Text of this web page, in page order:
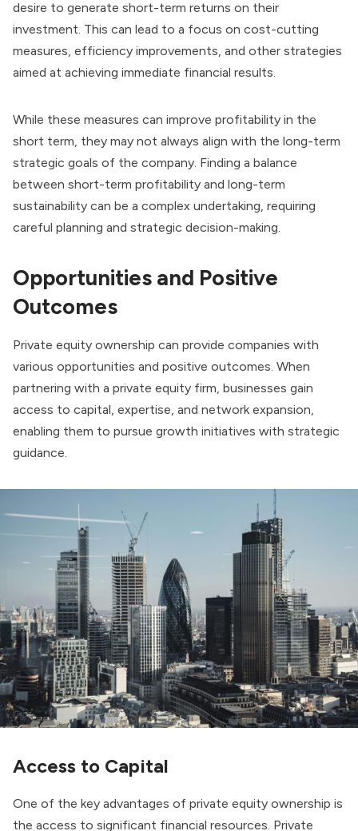
desire to generate short-term returns on their
investment. This can lead to a focus on cost-cutting
measures, efficiency improvements, and other strategies
aimed at achieving immediate financial results.
While these measures can improve profitability in the
short term, they may not always align with the long-term
strategic goals of the company. Finding a balance
between short-term profitability and long-term
sustainability can be a complex undertaking, requiring
careful planning and strategic decision-making.
Opportunities and Positive
Outcomes
Private equity ownership can provide companies with
various opportunities and positive outcomes. When
partnering with a private equity firm, businesses gain
access to capital, expertise, and network expansion,
enabling them to pursue growth initiatives with strategic
guidance.
Access to Capital
One of the key advantages of private equity ownership is
the access to significant financial resources. Private